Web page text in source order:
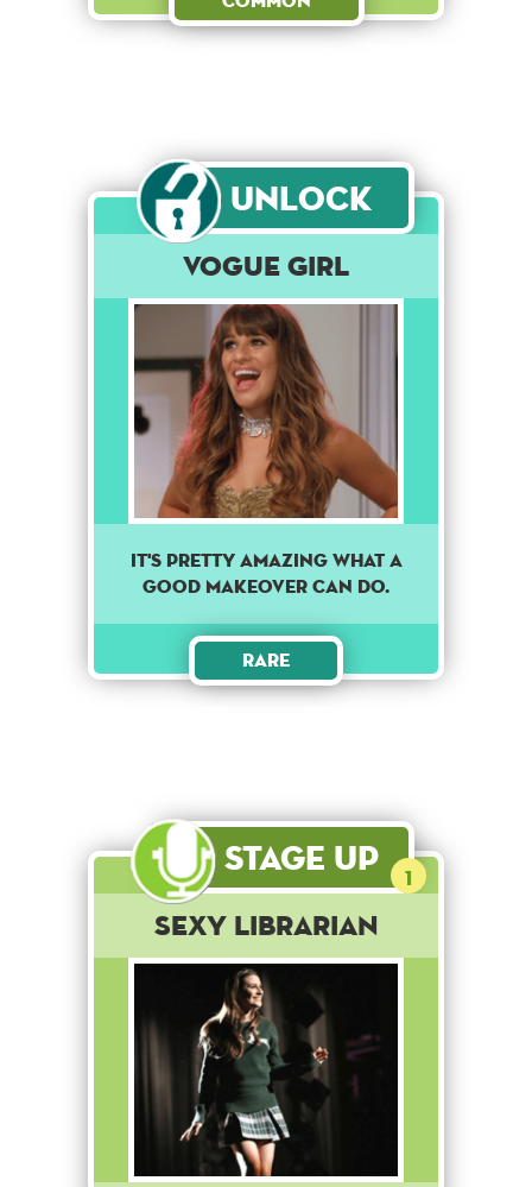
Unlock
Vogue Girl
It's pretty amazing what a
good makeover can do.
Rare
Stage Up 1
Sexy Librarian